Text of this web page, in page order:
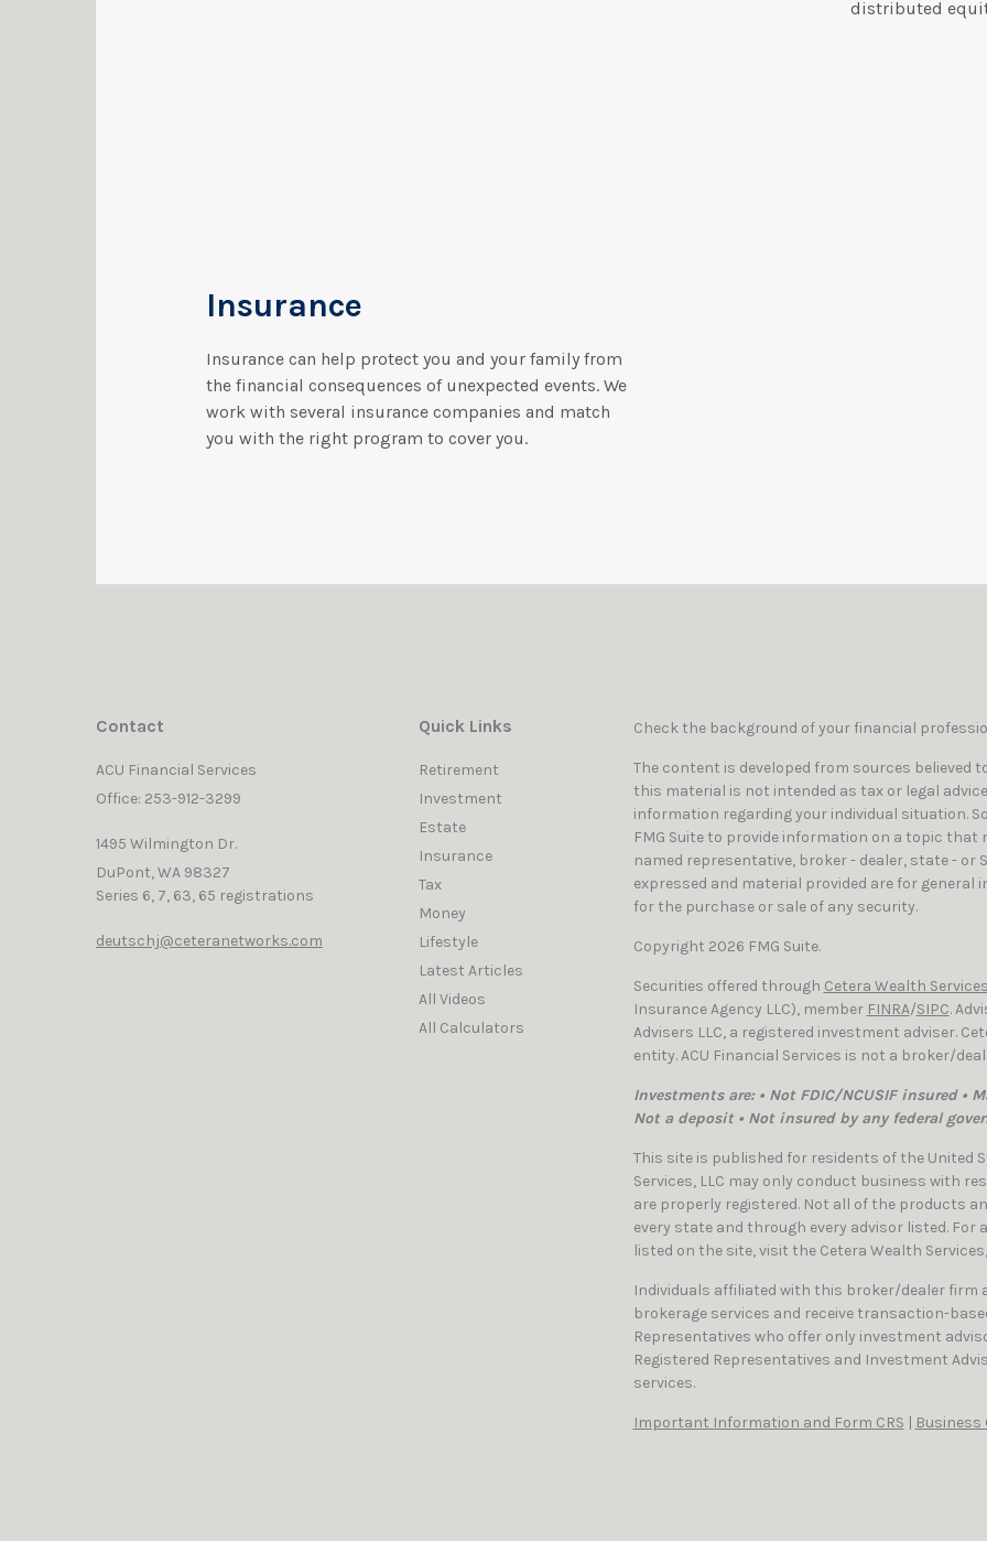
distributed
Insurance
Insurance can help protect you and your family from
the financial consequences of unexpected events. We
work with several insurance companies and match
you with the right program to cover you.
Contact
ACU Financial Services
Office: 253-912-3299
1495 Wilmington Dr.
DuPont,WA 98327
Series 6, 7, 63, 65 registrations
deutschj@ceteranetworks.com
Quick Links
Retirement
Investment
Estate
Insurance
Tax
Money
Lifestyle
Latest Articles
All Videos
All Calculators
Check the background of your financial
The content is developed from sources
this material is not intended as tax or legal
information regarding your individual situation.
FMG Suite to provide information on a topic that
named representative, broker - dealer, state - or
expressed and material provided are for
for the purchase or sale of any security.
Copyright 2026 FMG Suite.
Securities offered through Cetera Wealth
Insurance Agency LLC), member FINRA/SIPC.
Advisers LLC, a registered investment adviser.
entity. ACU Financial Services is not a broker/
Investments are: • Not FDIC/NCUSIF insured
Not a deposit • Not insured by any federal
This site is published for residents of the United
Services, LLC may only conduct business with
are properly registered. Not all of the products
every state and through every advisor listed.
listed on the site, visit the Cetera Wealth
Individuals affiliated with this broker/dealer firm
brokerage services and receive transaction-
Representatives who offer only investment
Registered Representatives and Investment
services.
Important Information and Form CRS |